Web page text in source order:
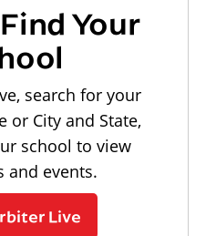
Your
search for your
or City and State,
school to view
and events.
Live